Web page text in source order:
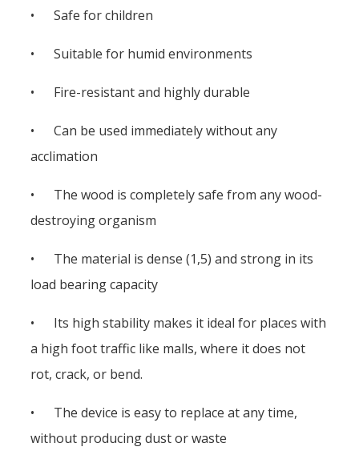
• Safe for children
• Suitable for humid environments
• Fire-resistant and highly durable
• Can be used immediately without any
acclimation
• The wood is completely safe from any wood-
destroying organism
• The material is dense (1,5) and strong in its
load bearing capacity
• Its high stability makes it ideal for places with
a high foot traffic like malls, where it does not
rot, crack, or bend.
• The device is easy to replace at any time,
without producing dust or waste